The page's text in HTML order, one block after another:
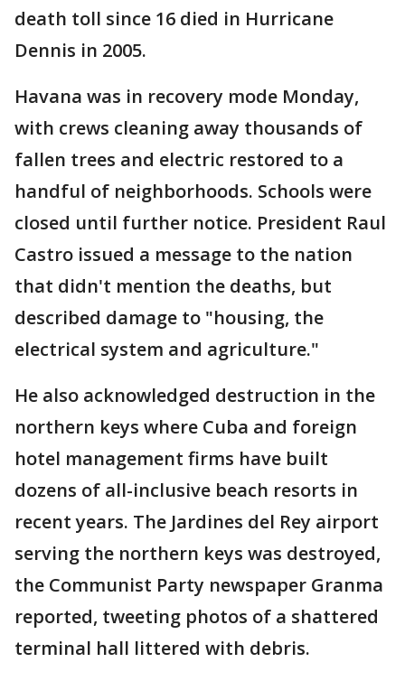
death toll since 16 died in Hurricane
Dennis in 2005.
Havana was in recovery mode Monday,
with crews cleaning away thousands of
fallen trees and electric restored to a
handful of neighborhoods. Schools were
closed until further notice. President Raul
Castro issued a message to the nation
that didn't mention the deaths, but
described damage to "housing, the
electrical system and agriculture."
He also acknowledged destruction in the
northern keys where Cuba and foreign
hotel management firms have built
dozens of all-inclusive beach resorts in
recent years. The Jardines del Rey airport
serving the northern keys was destroyed,
the Communist Party newspaper Granma
reported, tweeting photos of a shattered
terminal hall littered with debris.